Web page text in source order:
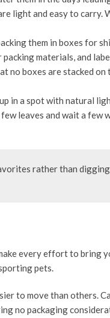
light and easy to carry.
them in boxes for
packing materials, and
no boxes are stacked on
in a spot with natural
leaves and wait a few
rather than
every effort to bring
pets.
to move than others.
no packaging